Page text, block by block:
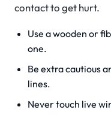
contact to get hurt.
Use a wooden or
one.
Be extra cautious
lines.
Never touch live